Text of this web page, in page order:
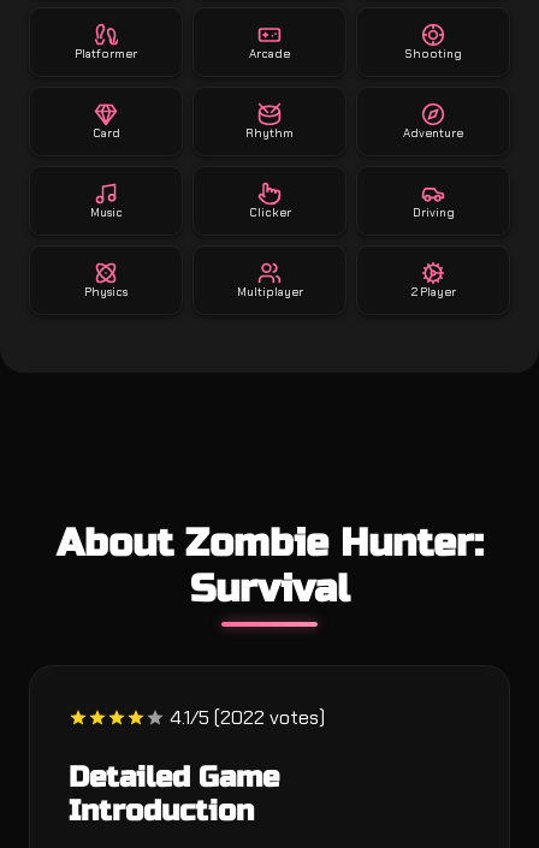
Platformer Arcade Shooting
Card Rhythm Adventure
Music Clicker Driving
Physics Multiplayer 2 Player
About Zombie Hunter:
Survival
4.1/5 (2022 votes)
Detailed Game
Introduction